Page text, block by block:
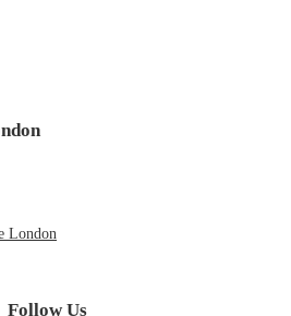
London
Follow Us